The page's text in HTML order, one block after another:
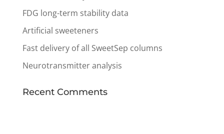
FDG long-term stability data
Artificial sweeteners
Fast delivery of all SweetSep columns
Neurotransmitter analysis
Recent Comments